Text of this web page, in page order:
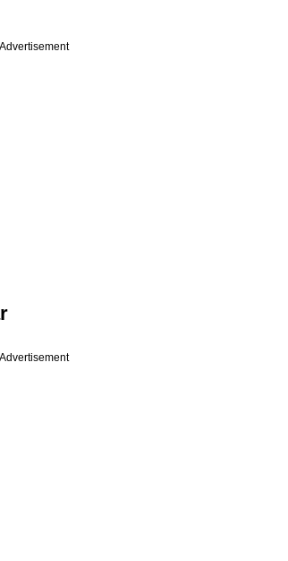
Advertisement
Advertisement